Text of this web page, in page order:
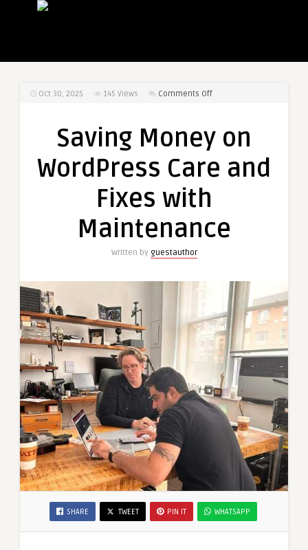
Oct 30, 2025 145 Views Comments Offon
on
Care
Maintenance
Saving Money on
WordPress Care and
Fixes with
Maintenance
Written by guestauthor
SHARE TWEET PIN IT WHATSAPP